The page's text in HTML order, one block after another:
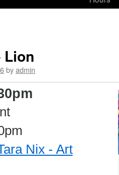
Lion
byadmin
Nix - Art